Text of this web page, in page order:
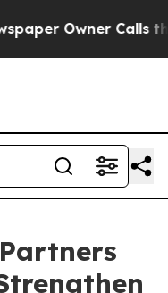
Owner Calls the